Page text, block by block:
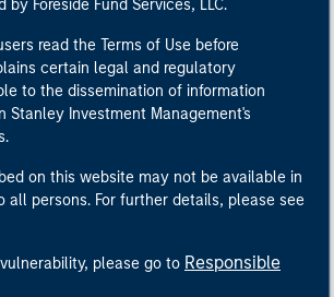
Foreside Fund Services, LLC.
read the Terms of Use before
certain legal and regulatory
to the dissemination of information
Stanley Investment Management's
on this website may not be available in
all persons. For further details, please see
please go to Responsible